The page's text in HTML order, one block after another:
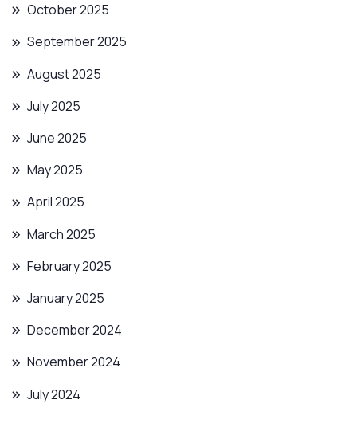
October 2025
September 2025
August 2025
July 2025
June 2025
May 2025
April 2025
March 2025
February 2025
January 2025
December 2024
November 2024
July 2024